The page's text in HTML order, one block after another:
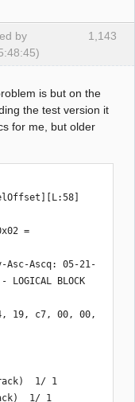
1,143
by
is but on the
the test version it
for me, but older
LOGICAL BLOCK
19, c7, 00, 00,
1/ 1
1/ 1